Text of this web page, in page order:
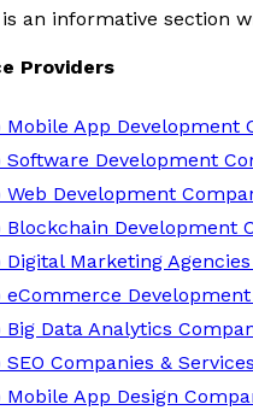
an informative section
Providers
Mobile App Development
Software Development
Web Development
Blockchain Development
Digital Marketing
eCommerce
Big Data Analytics
SEO Companies &
Mobile App Design